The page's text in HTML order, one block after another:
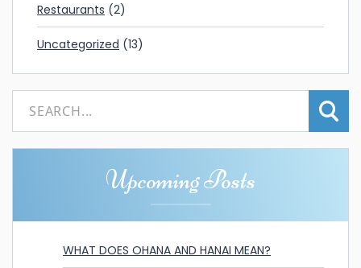
Restaurants (2)
Uncategorized (13)
Upcoming Posts
WHAT DOES OHANA AND HANAI MEAN?